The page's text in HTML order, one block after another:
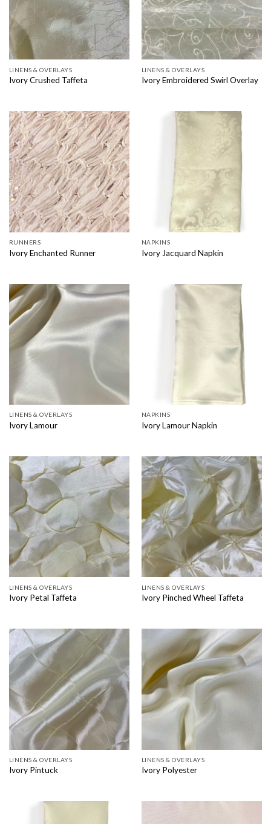
LINENS & OVERLAYS
Ivory Crushed Taffeta
LINENS & OVERLAYS
Ivory Embroidered Swirl Overlay
RUNNERS
Ivory Enchanted Runner
NAPKINS
Ivory Jacquard Napkin
LINENS & OVERLAYS
Ivory Lamour
NAPKINS
Ivory Lamour Napkin
LINENS & OVERLAYS
Ivory Petal Taffeta
LINENS & OVERLAYS
Ivory Pinched Wheel Taffeta
LINENS & OVERLAYS
Ivory Pintuck
LINENS & OVERLAYS
Ivory Polyester